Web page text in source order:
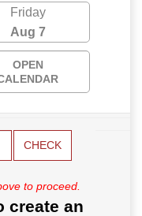
Friday
Aug 7
OPEN
CHECK
to proceed.
create an